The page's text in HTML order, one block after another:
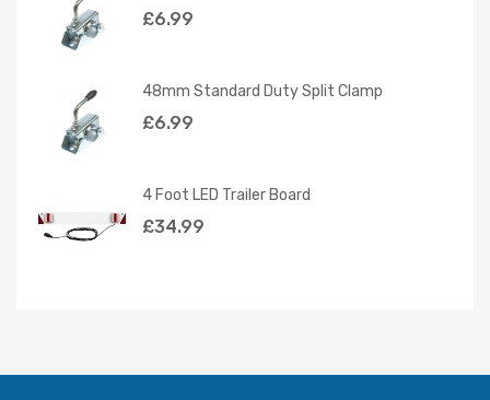
£6.99
48mm Standard Duty Split Clamp
£6.99
4 Foot LED Trailer Board
£34.99